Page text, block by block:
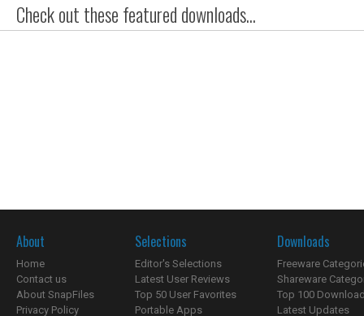
Check out these featured downloads...
About
Home
Contact us
About SnapFiles
Privacy Policy
Selections
Editor's Selections
Latest User Reviews
Top 50 User Favorites
Portable Apps
Downloads
Freeware
Shareware
Top 100
Latest Updates